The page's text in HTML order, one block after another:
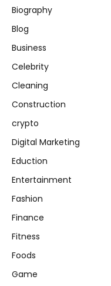
Biography
Blog
Business
Celebrity
Cleaning
Construction
crypto
Digital Marketing
Eduction
Entertainment
Fashion
Finance
Fitness
Foods
Game